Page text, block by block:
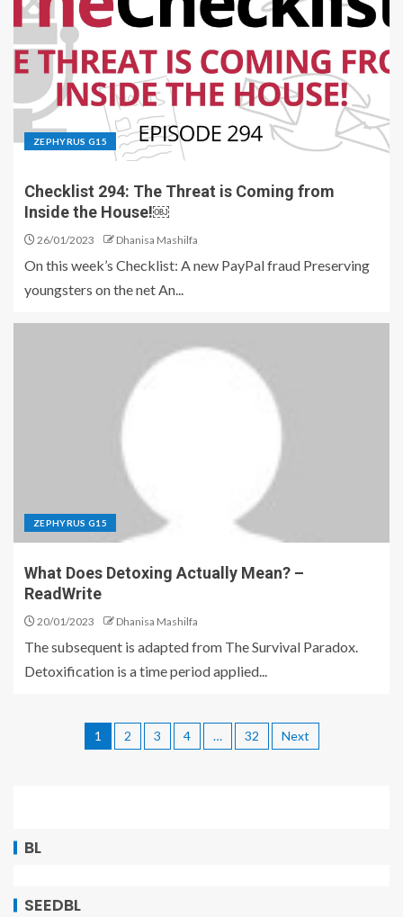
ZEPHYRUS G15
Checklist 294: The Threat is Coming from
Inside the House!￼
26/01/2023 Dhanisa Mashilfa
On this week’s Checklist: A new PayPal fraud Preserving
youngsters on the net An...
ZEPHYRUS G15
What Does Detoxing Actually Mean? –
ReadWrite
20/01/2023 Dhanisa Mashilfa
The subsequent is adapted from The Survival Paradox.
Detoxification is a time period applied...
1 2 3 4 … 32 Next
BL
SEEDBL